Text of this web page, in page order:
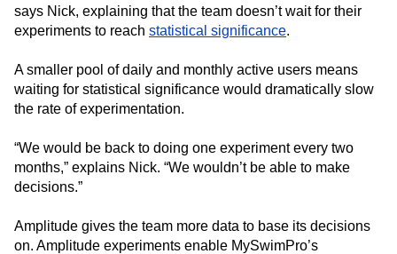
says Nick, explaining that the team doesn’t wait for their
experiments to reach statistical significance.
A smaller pool of daily and monthly active users means
waiting for statistical significance would dramatically slow
the rate of experimentation.
“We would be back to doing one experiment every two
months,” explains Nick. “We wouldn’t be able to make
decisions.”
Amplitude gives the team more data to base its decisions
on. Amplitude experiments enable MySwimPro’s